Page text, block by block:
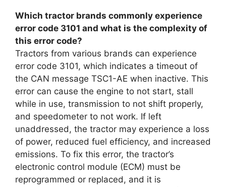
Which tractor brands commonly experience
error code 3101 and what is the complexity of
this error code?
Tractors from various brands can experience
error code 3101, which indicates a timeout of
the CAN message TSC1-AE when inactive. This
error can cause the engine to not start, stall
while in use, transmission to not shift properly,
and speedometer to not work. If left
unaddressed, the tractor may experience a loss
of power, reduced fuel efficiency, and increased
emissions. To fix this error, the tractor’s
electronic control module (ECM) must be
reprogrammed or replaced, and it is